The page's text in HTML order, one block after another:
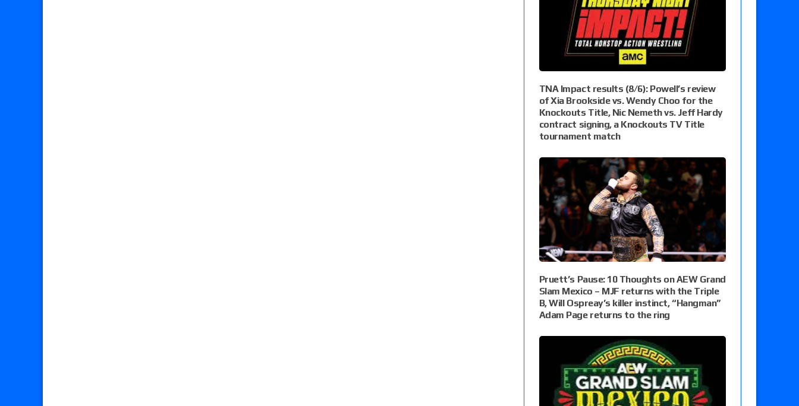
TNA Impact results (8/6): Powell’s review
of Xia Brookside vs. Wendy Choo for the
Knockouts Title, Nic Nemeth vs. Jeff Hardy
contract signing, a Knockouts TV Title
tournament match
Pruett’s Pause: 10 Thoughts on AEW Grand
Slam Mexico – MJF returns with the Triple
B, Will Ospreay’s killer instinct, “Hangman”
Adam Page returns to the ring